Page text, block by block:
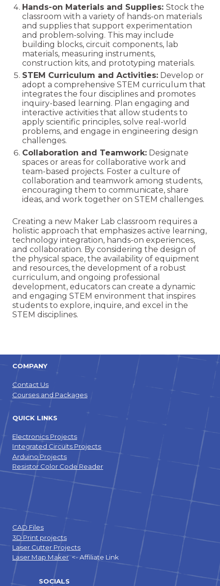
Hands-on Materials and Supplies:Stock the
classroom with a variety of hands-on materials
and supplies that support experimentation
and problem-solving. This may include
building blocks, circuit components, lab
materials, measuring instruments,
construction kits, and prototyping materials.
STEM Curriculum and Activities: Develop or
adopt a comprehensive STEM curriculum that
integrates the four disciplines and promotes
inquiry-based learning. Plan engaging and
interactive activities that allow students to
apply scientific principles, solve real-world
problems, and engage in engineering design
challenges.
Collaboration and Teamwork: Designate
spaces or areas for collaborative work and
team-based projects. Foster a culture of
collaboration and teamwork among students,
encouraging them to communicate, share
ideas, and work together on STEM challenges.
Creating a new Maker Lab classroom requires a
holistic approach that emphasizes active learning,
technology integration, hands-on experiences,
and collaboration. By considering the design of
the physical space, the availability of equipment
and resources, the development of a robust
curriculum, and ongoing professional
development, educators can create a dynamic
and engaging STEM environment that inspires
students to explore, inquire, and excel in the
STEM disciplines.
COMPANY
Contact Us
Courses and Packages
QUICK LINKS
Electronics Projects
Integrated Circuits Projects
Arduino Projects
Resistor Color Code Reader
CAD Files
3D Print projects
Laser Cutter Projects
Laser Map Maker<- Affiliate Link
SOCIALS